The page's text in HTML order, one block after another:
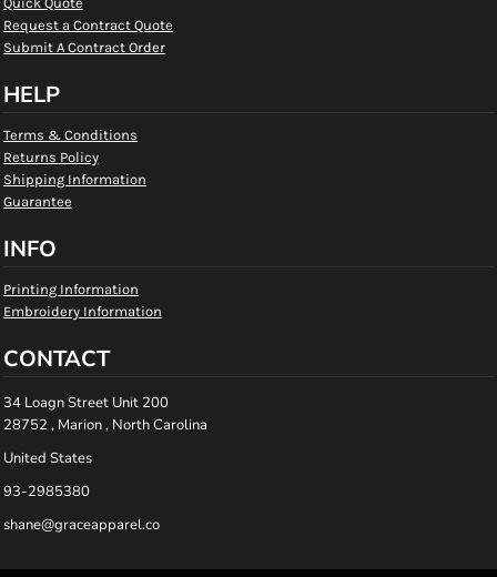
Request a Contract Quote
Submit A Contract Order
HELP
Terms & Conditions
Returns Policy
Shipping Information
Guarantee
INFO
Printing Information
Embroidery Information
CONTACT
34 Loagn Street Unit 200
28752 , Marion , North Carolina
United States
93-2985380
shane@graceapparel.co